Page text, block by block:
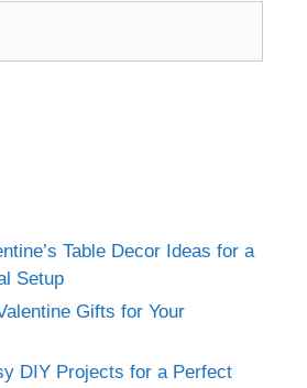
Table Decor Ideas for a
Setup
Gifts for Your
DIY Projects for a Perfect